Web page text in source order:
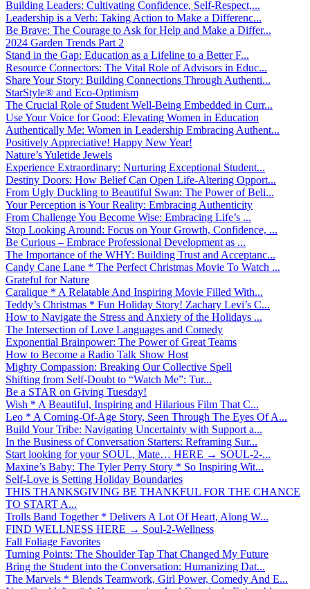
Building Leaders: Cultivating Confidence, Self-Respect,...
Leadership is a Verb: Taking Action to Make a Differenc...
Be Brave: The Courage to Ask for Help and Make a Differ...
2024 Garden Trends Part 2
Stand in the Gap: Education as a Lifeline to a Better F...
Resource Connectors: The Vital Role of Advisors in Educ...
Share Your Story: Building Connections Through Authenti...
StarStyle® and Eco-Optimism
The Crucial Role of Student Well-Being Embedded in Curr...
Use Your Voice for Good: Elevating Women in Education
Authentically Me: Women in Leadership Embracing Authent...
Positively Appreciative! Happy New Year!
Nature’s Yuletide Jewels
Experience Extraordinary: Nurturing Exceptional Student...
Destiny Doors: How Belief Can Open Life-Altering Opport...
From Ugly Duckling to Beautiful Swan: The Power of Beli...
Your Perception is Your Reality: Embracing Authenticity
From Challenge You Become Wise: Embracing Life’s ...
Stop Looking Around: Focus on Your Growth, Confidence, ...
Be Curious – Embrace Professional Development as ...
The Importance of the WHY: Building Trust and Acceptanc...
Candy Cane Lane * The Perfect Christmas Movie To Watch ...
Grateful for Nature
Caralique * A Relatable And Inspiring Movie Filled With...
Teddy’s Christmas * Fun Holiday Story! Zachary Levi’s C...
How to Navigate the Stress and Anxiety of the Holidays ...
The Intersection of Love Languages and Comedy
Exponential Brainpower: The Power of Great Teams
How to Become a Radio Talk Show Host
Mighty Compassion: Breaking Our Collective Spell
Shifting from Self-Doubt to “Watch Me”: Tur...
Be a STAR on Giving Tuesday!
Wish * A Beautiful, Inspiring and Hilarious Film That C...
Leo * A Coming-Of-Age Story, Seen Through The Eyes Of A...
Build Your Tribe: Navigating Uncertainty with Support a...
In the Business of Conversation Starters: Reframing Sur...
Start looking for your SOUL, Mate… HERE → SOUL-2-...
Maxine’s Baby: The Tyler Perry Story * So Inspiring Wit...
Self-Love is Setting Holiday Boundaries
THIS THANKSGIVING BE THANKFUL FOR THE CHANCE
TO START A...
Trolls Band Together * Delivers A Lot Of Heart, Along W...
FIND WELLNESS HERE → Soul-2-Wellness
Fall Foliage Favorites
Turning Points: The Shoulder Tap That Changed My Future
Bring the Student into the Conversation: Humanizing Dat...
The Marvels * Blends Teamwork, Girl Power, Comedy And E...